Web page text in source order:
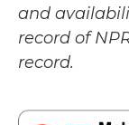
and
record of
record.